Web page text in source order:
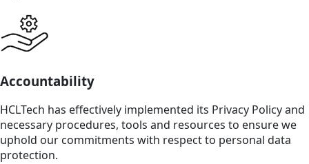
Accountability
HCLTech has effectively implemented its Privacy Policy and
necessary procedures, tools and resources to ensure we
uphold our commitments with respect to personal data
protection.